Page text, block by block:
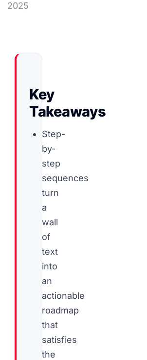
2025
Key
Takeaways
Step-
by-
step
sequences
turn
a
wall
of
text
into
an
actionable
roadmap
that
satisfies
the